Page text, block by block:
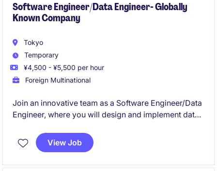
Software Engineer/Data Engineer- Globally
Known Company
Tokyo
Temporary
¥4,500 - ¥5,500 per hour
Foreign Multinational
Join an innovative team as a Software Engineer/Data
Engineer, where you will design and implement data
the Technology & Telecoms industry. This position,
based in Tokyo, offers an exciting opportunity to
View Job